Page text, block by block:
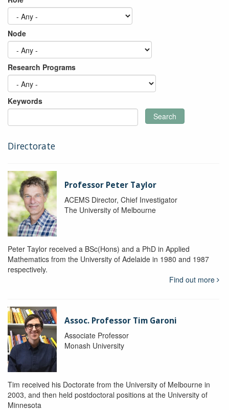
Node
Research Programs
Keywords
Search
Directorate
Professor Peter Taylor
ACEMS Director, Chief Investigator
The University of Melbourne
Peter Taylor received a BSc(Hons) and a PhD in Applied
Mathematics from the University of Adelaide in 1980 and 1987
respectively.
Find out more
Assoc. Professor Tim Garoni
Associate Professor
Monash University
Tim received his Doctorate from the University of Melbourne in
2003, and then held postdoctoral positions at the University of
Minnesota